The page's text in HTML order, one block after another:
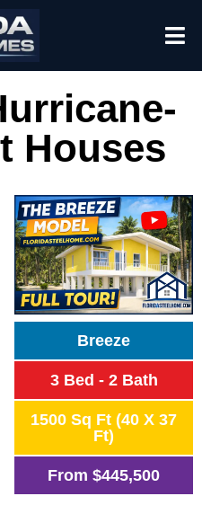
Houses
Breeze
3 Bed - 2 Bath
1500 Sq Ft (40 X 37
Ft)
From $445,500